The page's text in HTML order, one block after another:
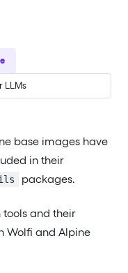
LLMs
base images have
in their
packages.
and their
Wolfi and Alpine